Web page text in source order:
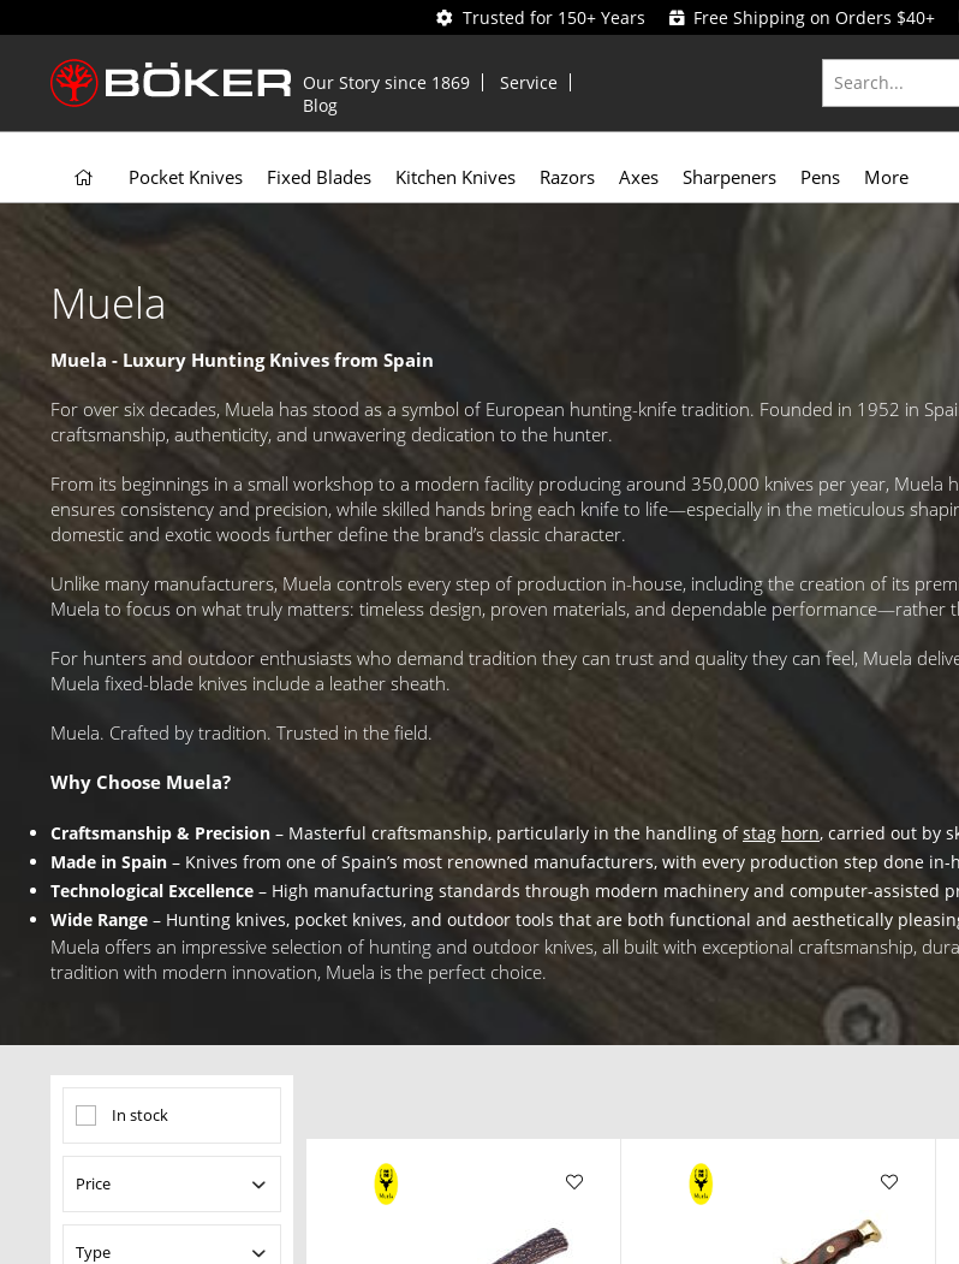
Trusted for 150+ Years Free Shipping on Orders $40+
Our Story since 1869
Service
Blog
Pocket Knives Fixed Blades Kitchen Knives Razors Axes Sharpeners Pens More
Muela
Muela - Luxury Hunting Knives from Spain
For over six decades, Muela has stood as a symbol of European hunting-knife tradition. Founded in 1952 in
craftsmanship, authenticity, and unwavering dedication to the hunter.
From its beginnings in a small workshop to a modern facility producing around 350,000 knives per year,
ensures consistency and precision, while skilled hands bring each knife to life—especially in the meticulous
domestic and exotic woods further define the brand’s classic character.
Unlike many manufacturers, Muela controls every step of production in-house, including the creation of its
Muela to focus on what truly matters: timeless design, proven materials, and dependable performance—rather
For hunters and outdoor enthusiasts who demand tradition they can trust and quality they can feel, Muela
Muela fixed-blade knives include a leather sheath.
Muela. Crafted by tradition. Trusted in the field.
Why Choose Muela?
Craftsmanship & Precision – Masterful craftsmanship, particularly in the handling ofstag horn, carried out by
Made in Spain – Knives from one of Spain’s most renowned manufacturers, with every production step done in-
Technological Excellence – High manufacturing standards through modern machinery and computer-assisted
Wide Range – Hunting knives, pocket knives, and outdoor tools that are both functional and aesthetically
Muela offers an impressive selection of hunting and outdoor knives, all built with exceptional craftsmanship,
tradition with modern innovation, Muela is the perfect choice.
In stock
Price
Type